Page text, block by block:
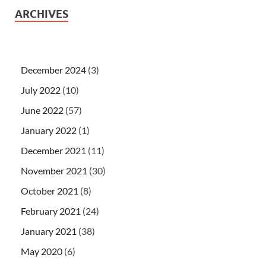
ARCHIVES
December 2024 (3)
July 2022 (10)
June 2022 (57)
January 2022 (1)
December 2021 (11)
November 2021 (30)
October 2021 (8)
February 2021 (24)
January 2021 (38)
May 2020 (6)